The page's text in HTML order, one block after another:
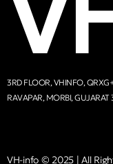
3RD FLOOR, VHINFO,
RAVAPAR, MORBI, GUJARAT
VH-info © 2025 | All